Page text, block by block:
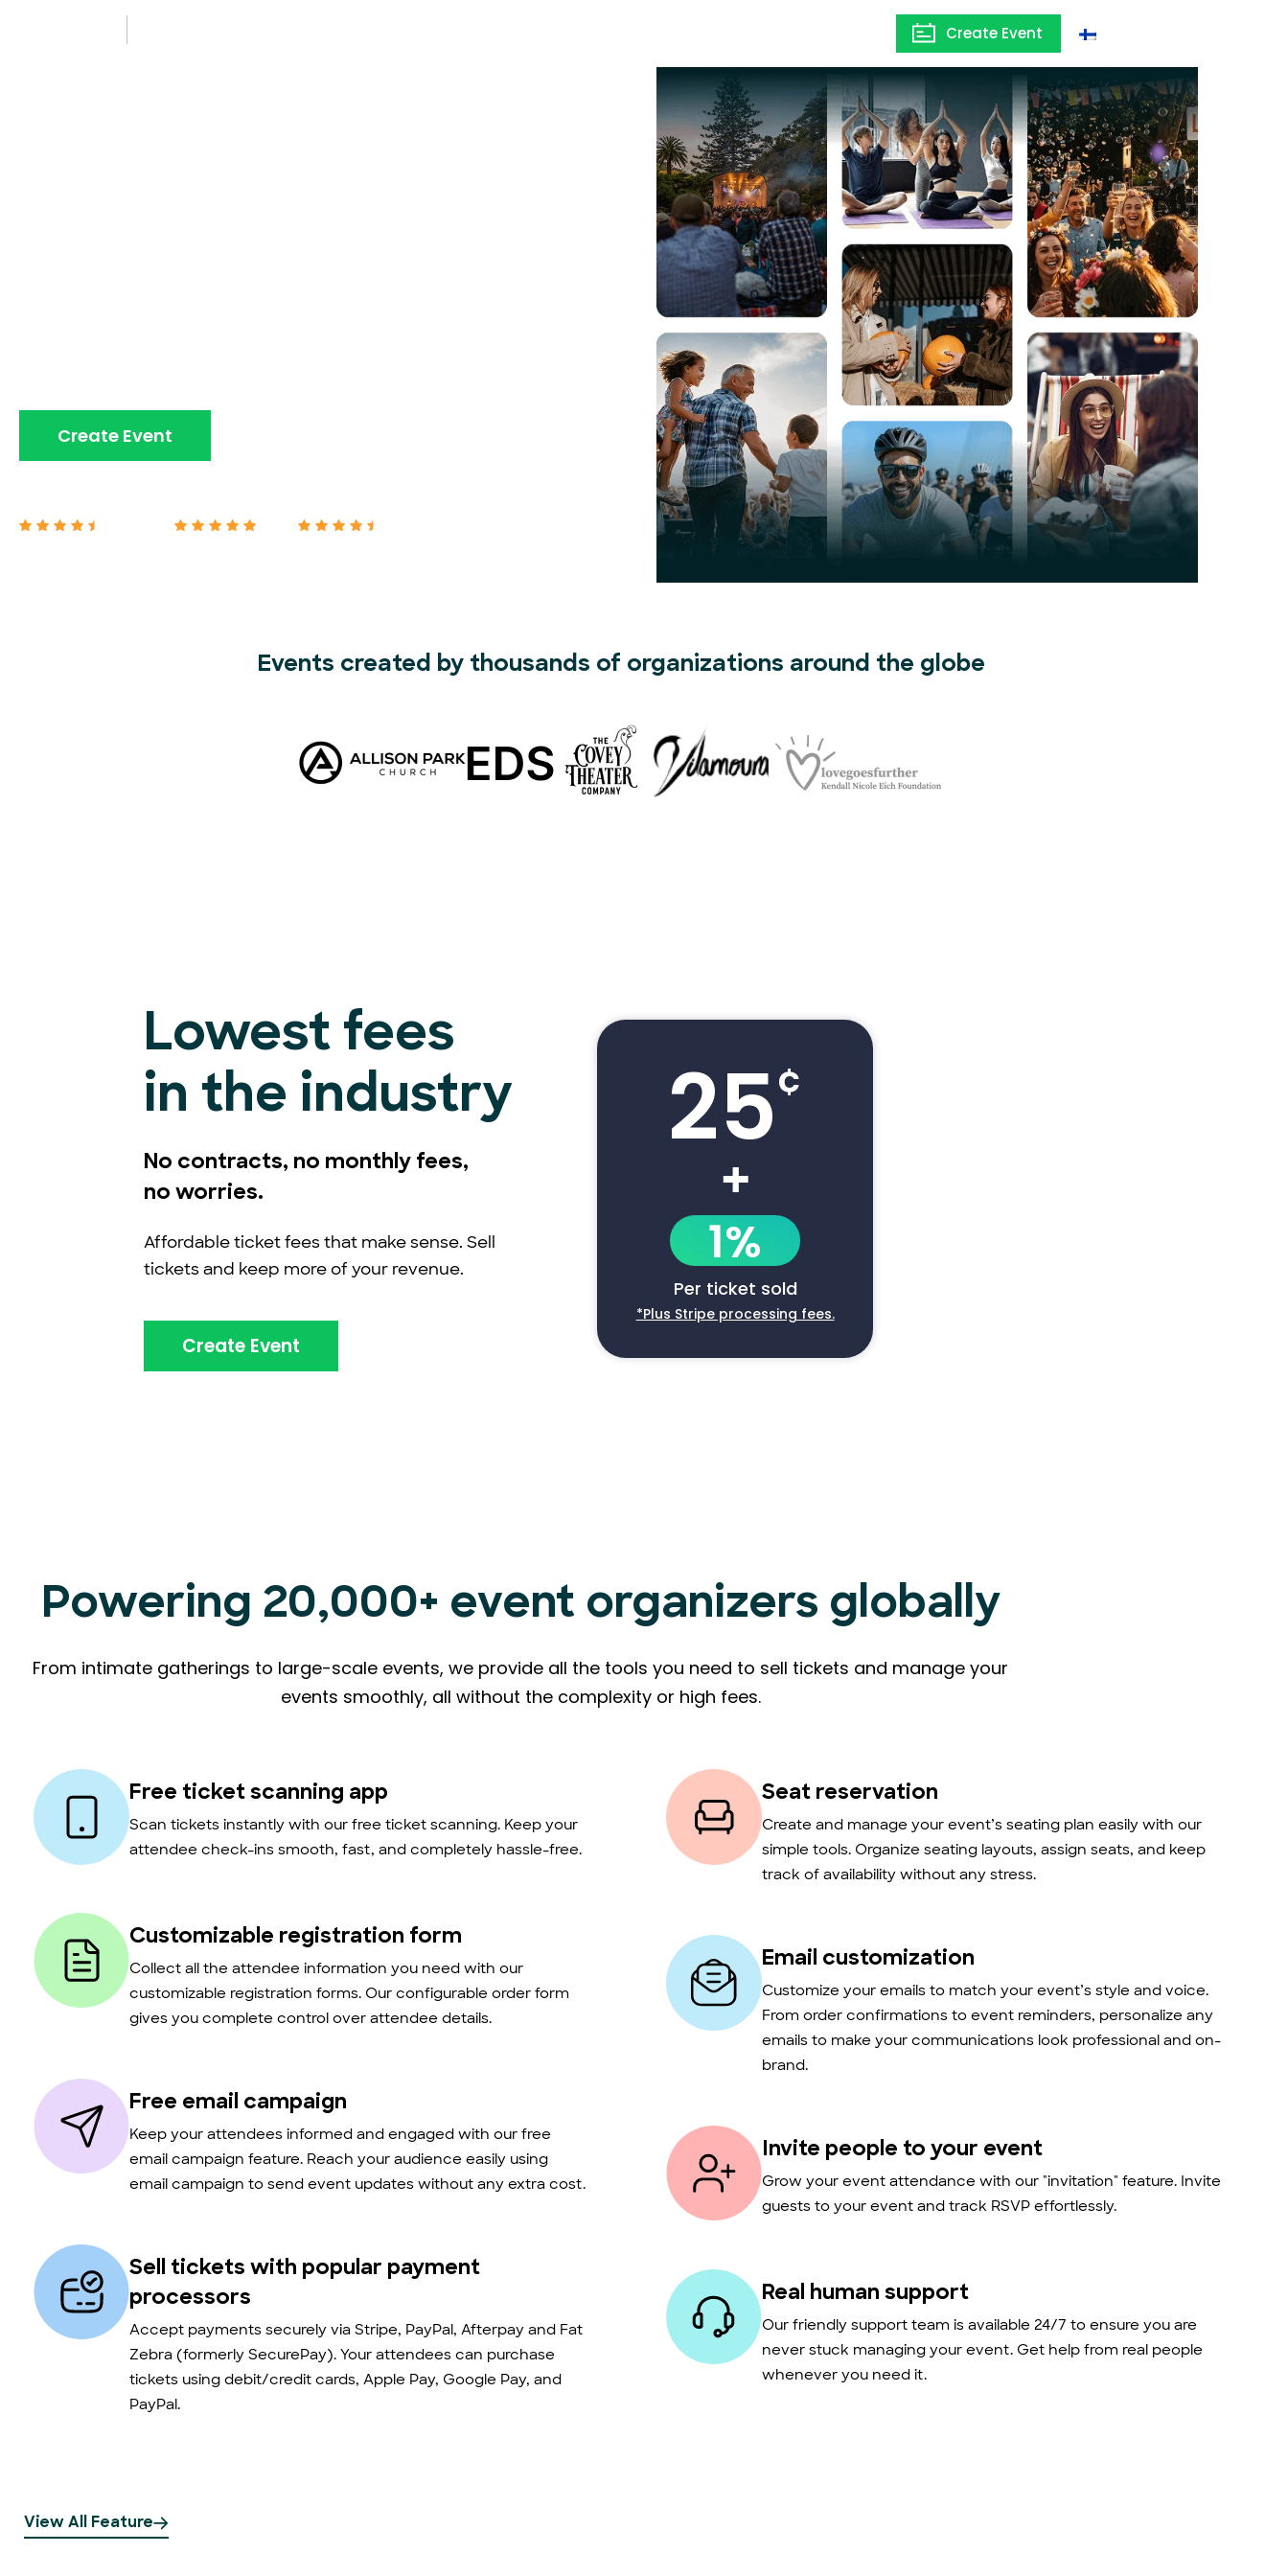
Create Event
Create Event
Events created by thousands of organizations around the globe
Lowest fees
in the industry
No contracts, no monthly fees,
no worries.
Affordable ticket fees that make sense. Sell
tickets and keep more of your revenue.
Create Event
25¢
+
1%
Per ticket sold
*Plus Stripe processing fees.
Powering 20,000+ event organizers globally
From intimate gatherings to large-scale events, we provide all the tools you need to sell tickets and manage your
events smoothly, all without the complexity or high fees.
Free ticket scanning app
Scan tickets instantly with our free ticket scanning. Keep your
attendee check-ins smooth, fast, and completely hassle-free.
Customizable registration form
Collect all the attendee information you need with our
customizable registration forms. Our configurable order form
gives you complete control over attendee details.
Free email campaign
Keep your attendees informed and engaged with our free
email campaign feature. Reach your audience easily using
email campaign to send event updates without any extra cost.
Sell tickets with popular payment
processors
Accept payments securely via Stripe, PayPal, Afterpay and Fat
Zebra (formerly SecurePay). Your attendees can purchase
tickets using debit/credit cards, Apple Pay, Google Pay, and
PayPal.
Seat reservation
Create and manage your event’s seating plan easily with our
simple tools. Organize seating layouts, assign seats, and keep
track of availability without any stress.
Email customization
Customize your emails to match your event’s style and voice.
From order confirmations to event reminders, personalize any
emails to make your communications look professional and on-
brand.
Invite people to your event
Grow your event attendance with our "invitation" feature. Invite
guests to your event and track RSVP effortlessly.
Real human support
Our friendly support team is available 24/7 to ensure you are
never stuck managing your event. Get help from real people
whenever you need it.
View All Feature